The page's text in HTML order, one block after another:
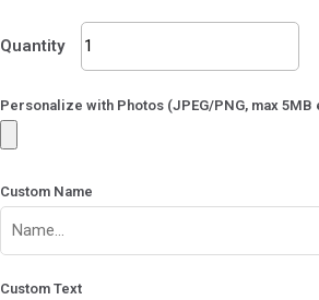
Quantity
Floral
Harmony
Personalize with Photos (JPEG/PNG, max 5MB
Custom Name
Custom Text